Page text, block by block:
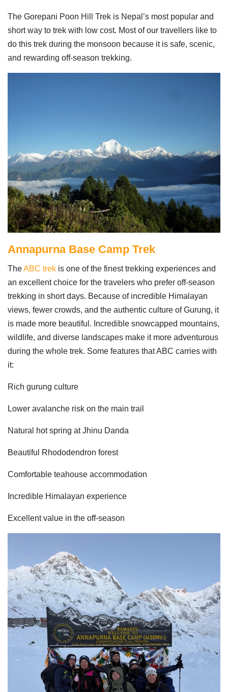
The Gorepani Poon Hill Trek is Nepal’s most popular and
short way to trek with low cost. Most of our travellers like to
do this trek during the monsoon because it is safe, scenic,
and rewarding off-season trekking.
Annapurna Base Camp Trek
TheABC trek is one of the finest trekking experiences and
an excellent choice for the travelers who prefer off-season
trekking in short days. Because of incredible Himalayan
views, fewer crowds, and the authentic culture of Gurung, it
is made more beautiful. Incredible snowcapped mountains,
wildlife, and diverse landscapes make it more adventurous
during the whole trek. Some features that ABC carries with
it:
Rich gurung culture
Lower avalanche risk on the main trail
Natural hot spring at Jhinu Danda
Beautiful Rhododendron forest
Comfortable teahouse accommodation
Incredible Himalayan experience
Excellent value in the off-season